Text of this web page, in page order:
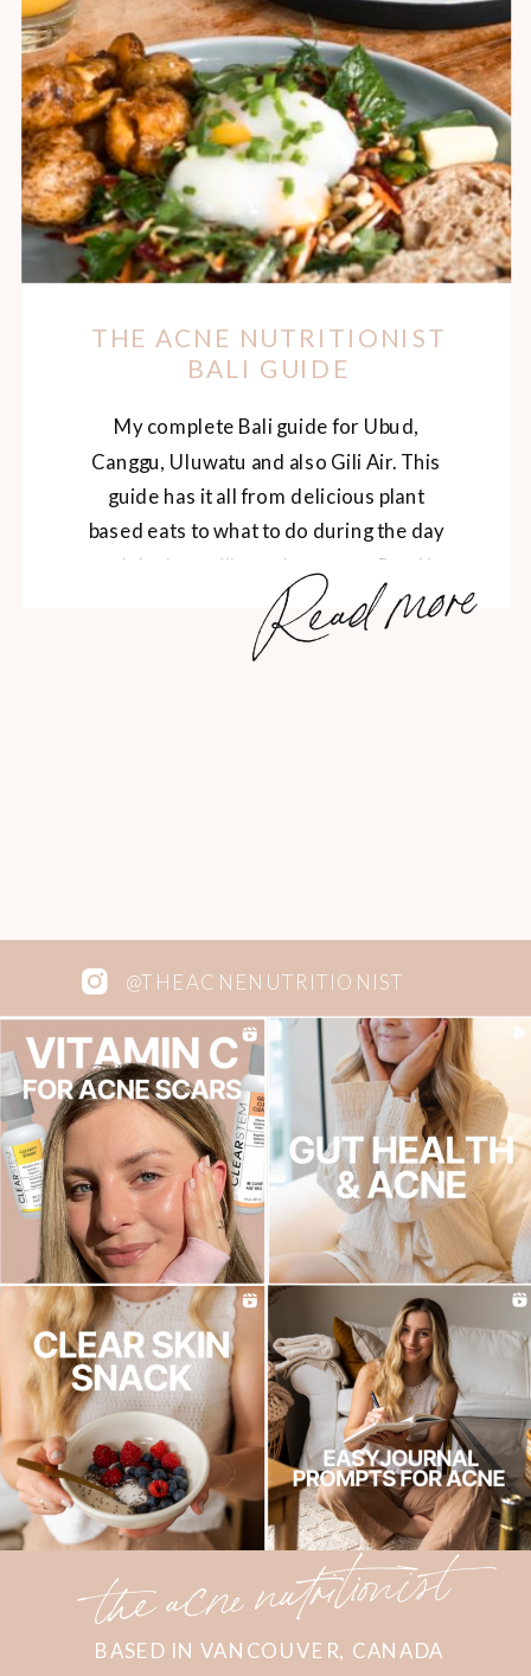
Read more
My complete Bali guide for Ubud,
Canggu, Uluwatu and also Gili Air. This
guide has it all from delicious plant
based eats to what to do during the day
and the best villas to lounge at. Read it
here.
THE ACNE NUTRITIONIST
BALI GUIDE
@THEACNENUTRITIONIST
BASED IN VANCOUVER, CANADA
the acne nutritionist